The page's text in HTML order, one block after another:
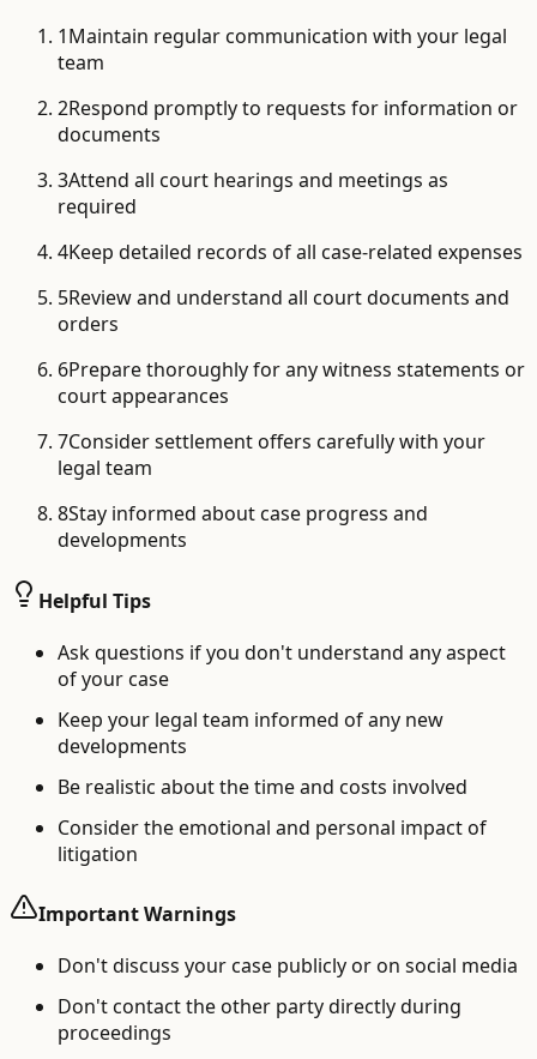
1Maintain regular communication with your legal
team
2Respond promptly to requests for information or
documents
3Attend all court hearings and meetings as
required
4Keep detailed records of all case-related expenses
5Review and understand all court documents and
orders
6Prepare thoroughly for any witness statements or
court appearances
7Consider settlement offers carefully with your
legal team
8Stay informed about case progress and
developments
Helpful Tips
Ask questions if you don't understand any aspect
of your case
Keep your legal team informed of any new
developments
Be realistic about the time and costs involved
Consider the emotional and personal impact of
litigation
Important Warnings
Don't discuss your case publicly or on social media
Don't contact the other party directly during
proceedings